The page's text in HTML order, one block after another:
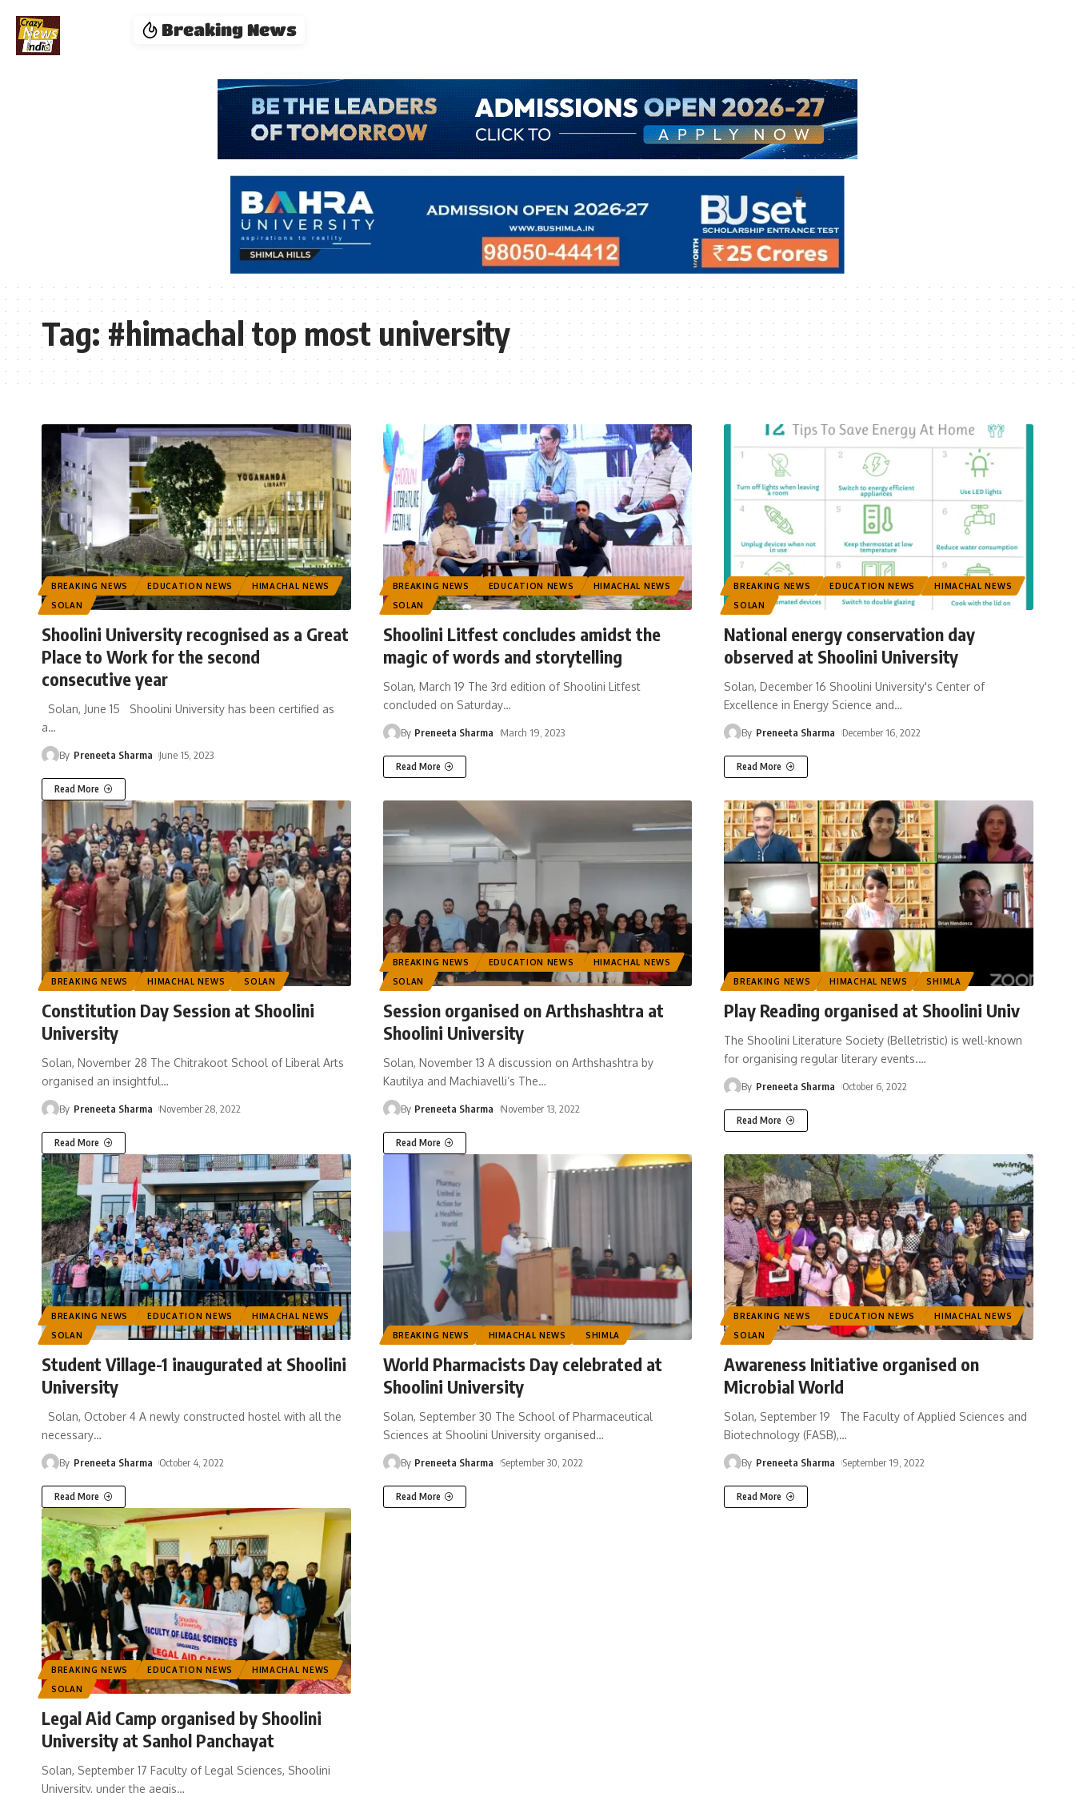
Breaking News
Tag:#himachal top most university
BREAKING NEWS EDUCATION NEWS
HIMACHAL NEWS
SOLAN
Shoolini University recognised as a Great
Place to Work for the second
consecutive year
Solan, June 15 Shoolini University has been certified as
a…
By Preneeta Sharma June 15, 2023
Read More
BREAKING NEWS EDUCATION NEWS
HIMACHAL NEWS
SOLAN
Shoolini Litfest concludes amidst the
magic of words and storytelling
Solan, March 19 The 3rd edition of Shoolini Litfest
concluded on Saturday…
By Preneeta Sharma March 19, 2023
Read More
BREAKING NEWS EDUCATION NEWS
HIMACHAL NEWS
SOLAN
National energy conservation day
observed at Shoolini University
Solan, December 16 Shoolini University's Center of
Excellence in Energy Science and…
By Preneeta Sharma December 16, 2022
Read More
BREAKING NEWS HIMACHAL NEWS SOLAN
Constitution Day Session at Shoolini
University
Solan, November 28 The Chitrakoot School of Liberal Arts
organised an insightful…
By Preneeta Sharma November 28, 2022
Read More
BREAKING NEWS EDUCATION NEWS
HIMACHAL NEWS
SOLAN
Session organised on Arthshashtra at
Shoolini University
Solan, November 13 A discussion on Arthshashtra by
Kautilya and Machiavelli’s The…
By Preneeta Sharma November 13, 2022
Read More
BREAKING NEWS HIMACHAL NEWS SHIMLA
Play Reading organised at Shoolini Univ
The Shoolini Literature Society (Belletristic) is well-known
for organising regular literary events.…
By Preneeta Sharma October 6, 2022
Read More
BREAKING NEWS EDUCATION NEWS
HIMACHAL NEWS
SOLAN
Student Village-1 inaugurated at Shoolini
University
Solan, October 4 A newly constructed hostel with all the
necessary…
By Preneeta Sharma October 4, 2022
Read More
BREAKING NEWS HIMACHAL NEWS SHIMLA
World Pharmacists Day celebrated at
Shoolini University
Solan, September 30 The School of Pharmaceutical
Sciences at Shoolini University organised…
By Preneeta Sharma September 30, 2022
Read More
BREAKING NEWS EDUCATION NEWS
HIMACHAL NEWS
SOLAN
Awareness Initiative organised on
Microbial World
Solan, September 19 The Faculty of Applied Sciences and
Biotechnology (FASB),…
By Preneeta Sharma September 19, 2022
Read More
BREAKING NEWS EDUCATION NEWS
HIMACHAL NEWS
SOLAN
Legal Aid Camp organised by Shoolini
University at Sanhol Panchayat
Solan, September 17 Faculty of Legal Sciences, Shoolini
University, under the aegis…